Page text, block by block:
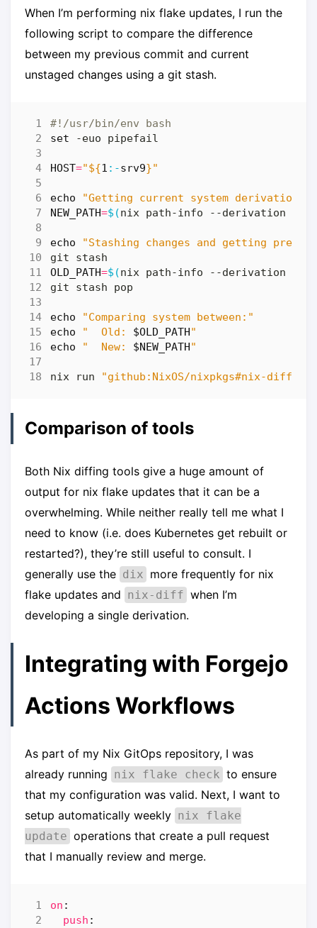
When I’m performing nix flake updates, I run the
following script to compare the difference
between my previous commit and current
unstaged changes using a git stash.
set
HOST="${1 :-srv9}"
echo
"Getting current system
NEW_PATH=$(nix path-info --derivation
echo
"Stashing changes and getting
OLD_PATH=$(nix path-info --derivation
echo
"Comparing system between:"
echo
"  Old: $OLD_PATH"
echo
"  New: $NEW_PATH"
nix run "github:NixOS/nixpkgs#nix-diff"
Comparison of tools
Both Nix diffing tools give a huge amount of
output for nix flake updates that it can be a
overwhelming. While neither really tell me what I
need to know (i.e. does Kubernetes get rebuilt or
restarted?), they’re still useful to consult. I
generally use the dix more frequently for nix
flake updates and nix-diff when I’m
developing a single derivation.
Integrating with Forgejo
Actions Workflows
As part of my Nix GitOps repository, I was
already running nix flake check to ensure
that my configuration was valid. Next, I want to
setup automatically weekly nix flake
update operations that create a pull request
that I manually review and merge.
on :
push :